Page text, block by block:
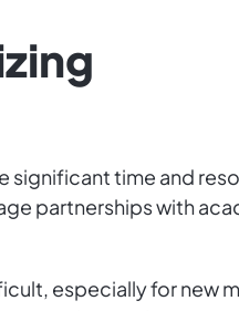
significant time and
partnerships with
especially for new